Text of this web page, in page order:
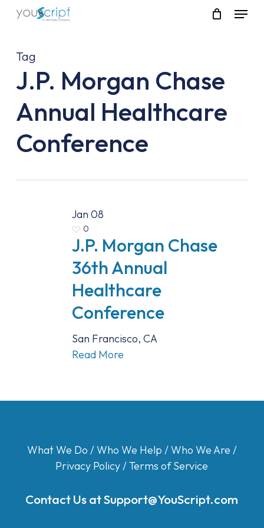
Skip
content
Menu
Tag
J.P. Morgan Chase
Annual Healthcare
Conference
Jan 08
0
J.P. Morgan Chase
36th Annual
Healthcare
Conference
San Francisco, CA
Read More
What We Do /Who We Help /Who We Are /
Privacy Policy/Terms of Service
Contact Us atSupport@YouScript.com